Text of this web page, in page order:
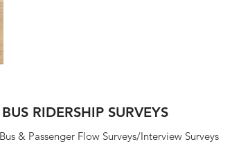
RIDERSHIP SURVEYS
& Passenger Flow Surveys/Interview Surveys